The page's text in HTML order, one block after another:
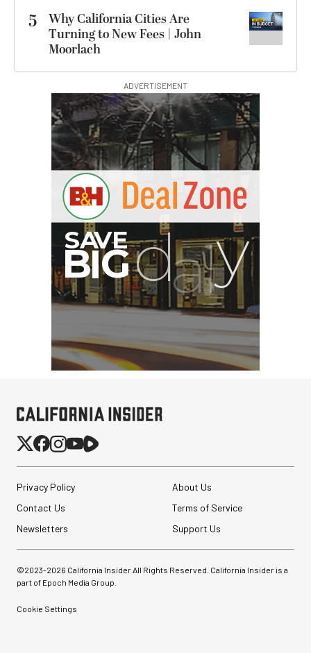
5
Why California Cities Are
Turning to New Fees | John
Moorlach
ADVERTISEMENT
Peak Design Slide Lite
SHOP NOW
$42.96
SmallRig Adjustable
Monitor Mount with ARRI
Anti-Twist 3/8"-...
$47.99
SHOP NOW
Privacy Policy
About Us
Contact Us
Terms of Service
Newsletters
Support Us
©2023-2026 California Insider All Rights Reserved. California Insider is a
part of Epoch Media Group.
Cookie Settings